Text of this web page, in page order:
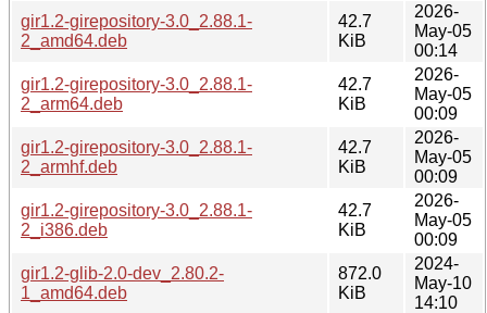
gir1.2-girepository-3.0_2.88.1-
2_amd64.deb
42.7
KiB
2026-
May-05
00:14
gir1.2-girepository-3.0_2.88.1-
2_arm64.deb
42.7
KiB
2026-
May-05
00:09
gir1.2-girepository-3.0_2.88.1-
2_armhf.deb
42.7
KiB
2026-
May-05
00:09
gir1.2-girepository-3.0_2.88.1-
2_i386.deb
42.7
KiB
2026-
May-05
00:09
gir1.2-glib-2.0-dev_2.80.2-
1_amd64.deb
872.0
KiB
2024-
May-10
14:10